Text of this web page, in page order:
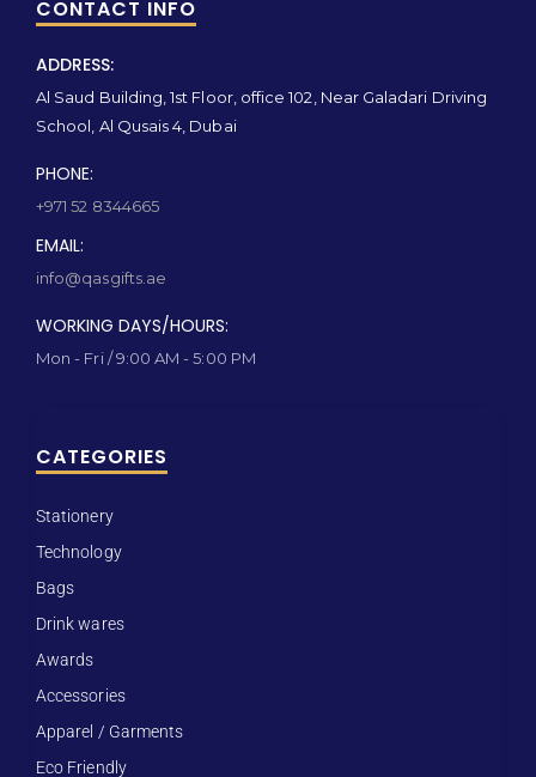
CONTACT INFO
ADDRESS:
Al Saud Building, 1st Floor, office 102, Near Galadari Driving
School, Al Qusais 4, Dubai
PHONE:
+971 52 8344665
EMAIL:
info@qasgifts.ae
WORKING DAYS/HOURS:
Mon - Fri / 9:00 AM - 5:00 PM
CATEGORIES
Stationery
Technology
Bags
Drink wares
Awards
Accessories
Apparel / Garments
Eco Friendly